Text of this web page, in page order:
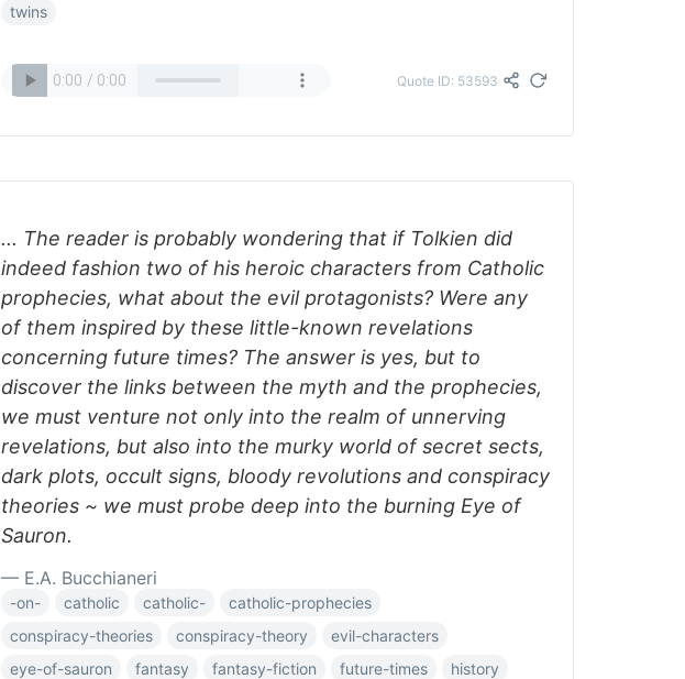
twins
Quote ID: 53593
... The reader is probably wondering that if Tolkien did
indeed fashion two of his heroic characters from Catholic
prophecies, what about the evil protagonists? Were any
of them inspired by these little-known revelations
concerning future times? The answer is yes, but to
discover the links between the myth and the prophecies,
we must venture not only into the realm of unnerving
revelations, but also into the murky world of secret sects,
dark plots, occult signs, bloody revolutions and conspiracy
theories ~ we must probe deep into the burning Eye of
Sauron.
— E.A. Bucchianeri
-on- catholic catholic-
catholic-prophecies
conspiracy-theories
conspiracy-theory
evil-characters
eye-of-sauron
fantasy fantasy-fiction future-times
history